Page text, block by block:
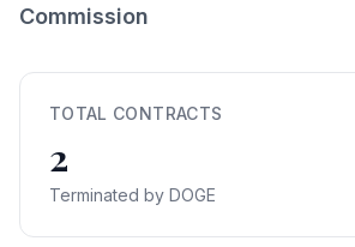
Commission
TOTAL CONTRACTS
2
Terminated by DOGE